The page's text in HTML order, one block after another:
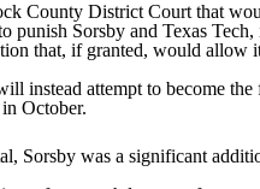
County District Court that
punish Sorsby and Texas
that, if granted, would allow
instead attempt to become
October.
Sorsby was a significant